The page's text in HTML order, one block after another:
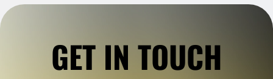
GET IN TOUCH